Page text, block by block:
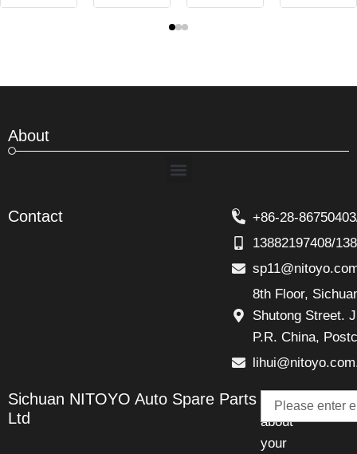
About
Menu
Contact
+86-28-
13882197408/
8th Floor,
Shutong Street.
P.R. China,
Sichuan NITOYO Auto Spare Parts
Ltd
Talk
about
your
Email